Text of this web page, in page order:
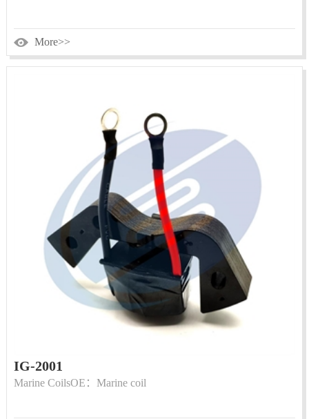
More>>
IG-2001
Marine CoilsOE：Marine coil